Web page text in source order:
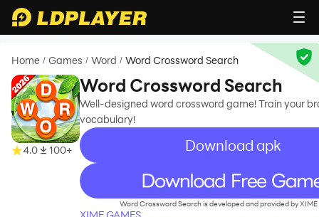
Home / Games / Word / Word Crossword Search
4.0 100+
Word Crossword Search
Well-designed word crossword game! Train your
vocabulary!
Download apk
recommend
Word Crossword Search is developed and provided by XIME